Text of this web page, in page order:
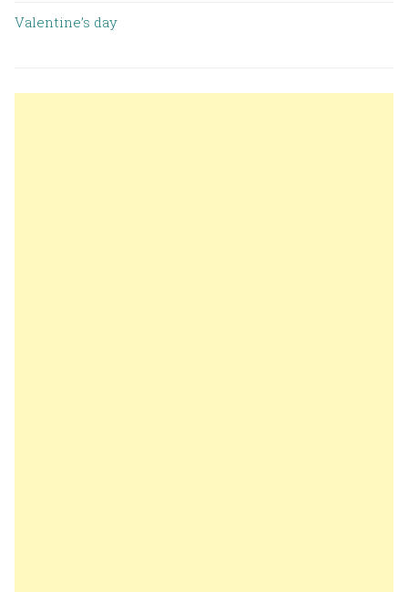
Valentine’s day